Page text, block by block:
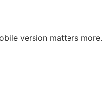
version matters more.